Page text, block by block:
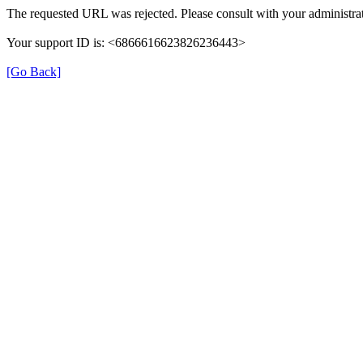
The requested URL was rejected. Please consult with your
Your support ID is: <6866616623826236443>
[Go Back]